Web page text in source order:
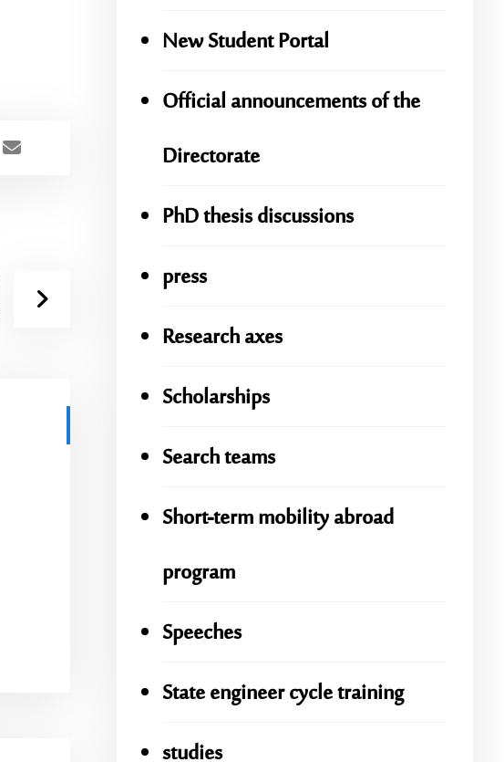
New Student Portal
Official announcements of the
Directorate
PhD thesis discussions
press
Research axes
Scholarships
Search teams
Short-term mobility abroad
program
Speeches
State engineer cycle training
studies